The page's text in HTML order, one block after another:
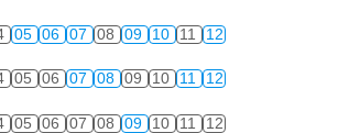
05 06 07 08 09 10 11 12
05 06 07 08 09 10 11 12
05 06 07 08 09 10 11 12